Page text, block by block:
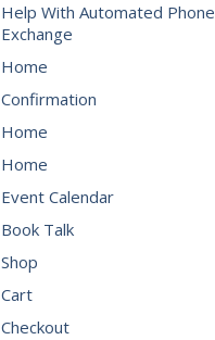
Help With Automated Phone
Exchange
Home
Confirmation
Home
Home
Event Calendar
Book Talk
Shop
Cart
Checkout